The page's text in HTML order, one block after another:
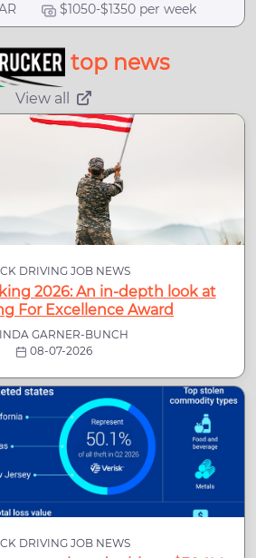
$1050-$1350 per week
top news
View all
DRIVING JOB NEWS
2026: An in-depth look at
For Excellence Award
GARNER-BUNCH
08-07-2026
DRIVING JOB NEWS